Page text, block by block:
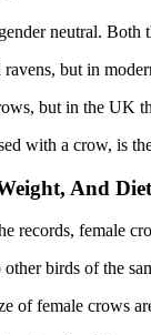
neutral. Both
but in
but in the UK
with a crow, is
And Diet
records, female
birds of the
of female crows